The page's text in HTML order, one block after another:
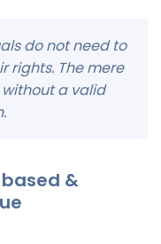
do not need to
rights. The mere
a valid
based &